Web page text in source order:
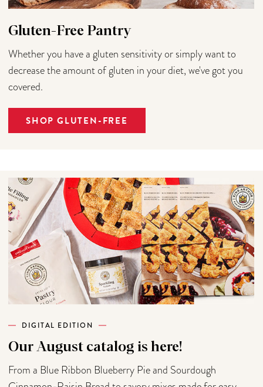
Gluten-Free Pantry
Whether you have a gluten sensitivity or simply want to
decrease the amount of gluten in your diet, we've got you
covered.
SHOP GLUTEN-FREE
DIGITAL EDITION
Our August catalog is here!
From a Blue Ribbon Blueberry Pie and Sourdough